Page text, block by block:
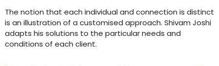
The notion that each individual and connection is distinct
is an illustration of a customised approach. Shivam Joshi
adapts his solutions to the particular needs and
conditions of each client.